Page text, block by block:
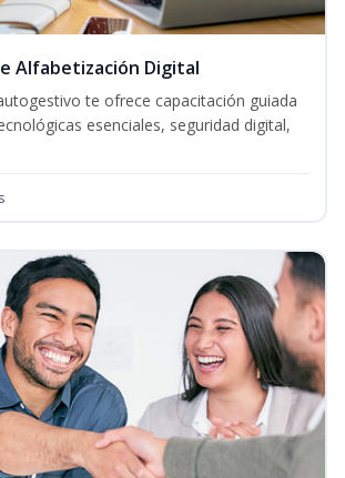
Alfabetización Digital
te ofrece capacitación guiada
esenciales, seguridad digital,